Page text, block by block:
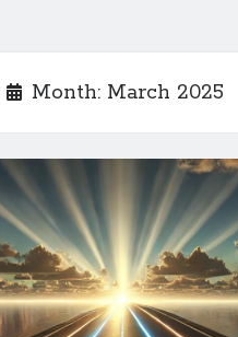
Month: March 2025